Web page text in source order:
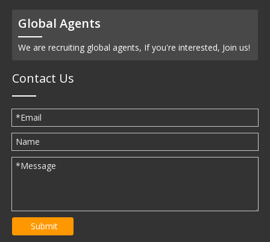
Global Agents
We are recruiting global agents, If you're interested, Join us!
Contact Us
Submit